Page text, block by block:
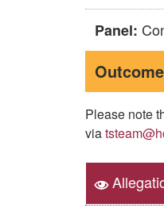
Panel:
Please note
via